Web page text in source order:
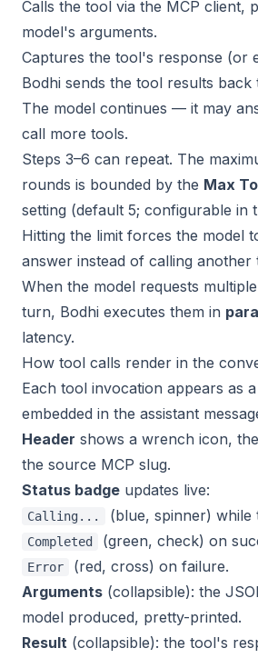
Calls the tool via the MCP client,
model's arguments.
Captures the tool's response (or
Bodhi sends the tool results back
The model continues — it may
call more tools.
Steps 3–6 can repeat. The
rounds is bounded by the Max
setting (default 5; configurable in
Hitting the limit forces the model
answer instead of calling another
When the model requests
turn, Bodhi executes them in
latency.
How tool calls render in the
Each tool invocation appears as
embedded in the assistant
Header shows a wrench icon,
the source MCP slug.
Status badge updates live:
Calling... (blue, spinner) while
Completed (green, check) on
Error
(red, cross) on failure.
Arguments (collapsible): the
model produced, pretty-printed.
Result (collapsible): the tool's